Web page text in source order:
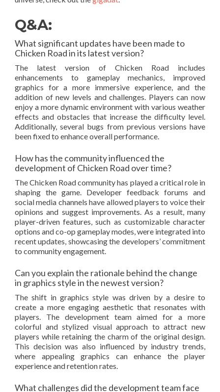
Q&A:
What significant updates have been made to
Chicken Road in its latest version?
The latest version of Chicken Road includes
enhancements to gameplay mechanics, improved
graphics for a more immersive experience, and the
addition of new levels and challenges. Players can now
enjoy a more dynamic environment with various weather
effects and obstacles that increase the difficulty level.
Additionally, several bugs from previous versions have
been fixed to enhance overall performance.
How has the community influenced the
development of Chicken Road over time?
The Chicken Road community has played a critical role in
shaping the game. Developer feedback forums and
social media channels have allowed players to voice their
opinions and suggest improvements. As a result, many
player-driven features, such as customizable character
options and co-op gameplay modes, were integrated into
recent updates, showcasing the developers’ commitment
to community engagement.
Can you explain the rationale behind the change
in graphics style in the newest version?
The shift in graphics style was driven by a desire to
create a more engaging aesthetic that resonates with
players. The development team aimed for a more
colorful and stylized visual approach to attract new
players while retaining the charm of the original design.
This decision was also influenced by industry trends,
where appealing graphics can enhance the player
experience and retention rates.
What challenges did the development team face